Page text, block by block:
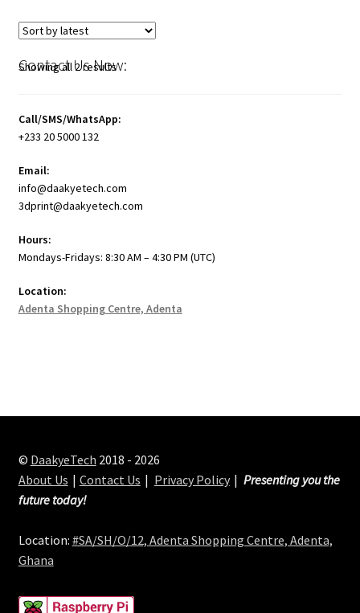
Showing all 2 results
Contact Us Now:
Call/SMS/WhatsApp:
+233 20 5000 132
Email:
info@daakyetech.com
3dprint@daakyetech.com
Hours:
Mondays-Fridays: 8:30 AM – 4:30 PM (UTC)
Location:
Adenta Shopping Centre, Adenta
© DaakyeTech 2018 - 2026
About Us
Contact Us Privacy Policy
Presenting you the
future today!
Location: #SA/SH/O/12, Adenta Shopping Centre, Adenta,
Ghana